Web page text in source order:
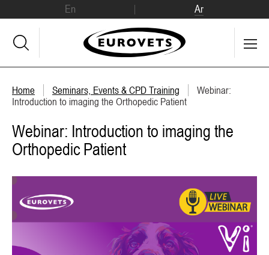
En Ar
Home Seminars, Events & CPD Training
Webinar:
Introduction to imaging the Orthopedic Patient
Webinar: Introduction to imaging the
Orthopedic Patient